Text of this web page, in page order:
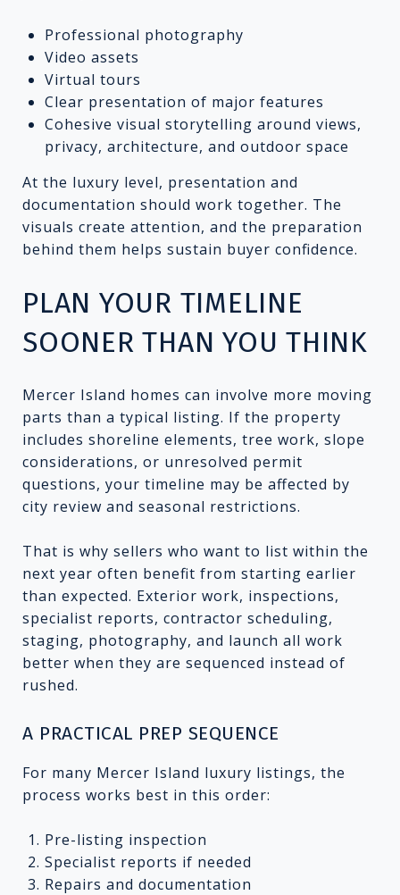
Professional photography
Video assets
Virtual tours
Clear presentation of major features
Cohesive visual storytelling around views,
privacy, architecture, and outdoor space
At the luxury level, presentation and
documentation should work together. The
visuals create attention, and the preparation
behind them helps sustain buyer confidence.
PLAN YOUR TIMELINE
SOONER THAN YOU THINK
Mercer Island homes can involve more moving
parts than a typical listing. If the property
includes shoreline elements, tree work, slope
considerations, or unresolved permit
questions, your timeline may be affected by
city review and seasonal restrictions.
That is why sellers who want to list within the
next year often benefit from starting earlier
than expected. Exterior work, inspections,
specialist reports, contractor scheduling,
staging, photography, and launch all work
better when they are sequenced instead of
rushed.
A PRACTICAL PREP SEQUENCE
For many Mercer Island luxury listings, the
process works best in this order:
Pre-listing inspection
Specialist reports if needed
Repairs and documentation